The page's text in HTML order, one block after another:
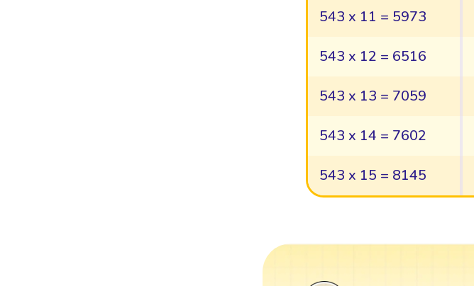
543 x 11 = 5973
543 x 12 = 6516
543 x 13 = 7059
543 x 14 = 7602
543 x 15 = 8145